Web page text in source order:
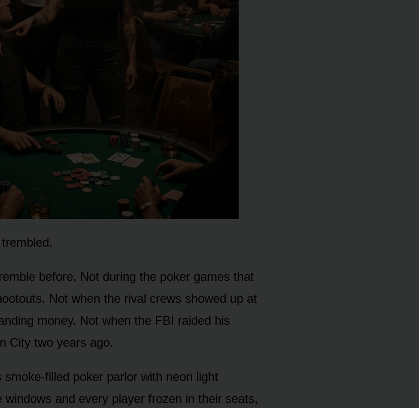
before. Not during the poker games that
Not when the rival crews showed up at
money. Not when the FBI raided his
City two years ago.
smoke-filled poker parlor with neon light
windows and every player frozen in their seats,